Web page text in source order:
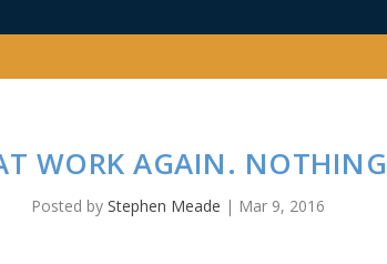
WORK AGAIN.
Posted byStephen Meade | Mar 9, 2016